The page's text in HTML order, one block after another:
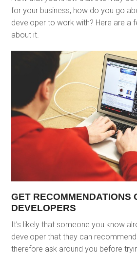
for your business, how do you go
developer to work with? Here are a
about it.
GET RECOMMENDATIONS
DEVELOPERS
It’s likely that someone you know
developer that they can
therefore ask around you before